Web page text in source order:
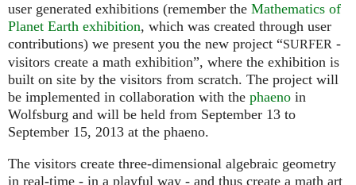
user generated exhibitions (remember the Mathematics of
Planet Earth exhibition, which was created through user
contributions) we present you the new project “SURFER -
visitors create a math exhibition”, where the exhibition is
built on site by the visitors from scratch. The project will
be implemented in collaboration with the phaeno in
Wolfsburg and will be held from September 13 to
September 15, 2013 at the phaeno.
The visitors create three-dimensional algebraic geometry
in real-time - in a playful way - and thus create a math art